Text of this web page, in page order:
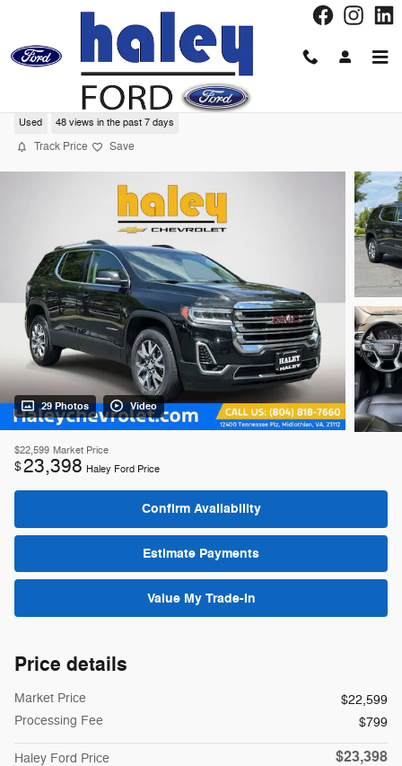
Skip to main content
2023 GMC Acadia SLT SUV
Used 48 views in the past 7 days
Track Price Save
29 Photos Video
$22,599 Market Price
$23,398 Haley Ford Price
Confirm Availability
Estimate Payments
Value My Trade-In
Price details
Market Price
$22,599
Processing Fee
$799
Haley Ford Price $23,398